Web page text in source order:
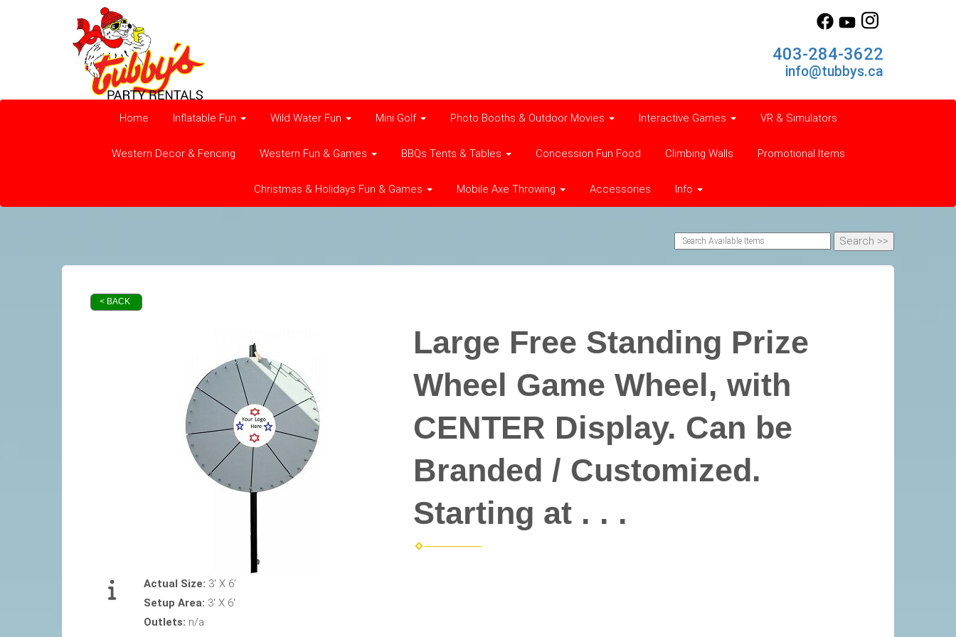
403-284-3622
info@tubbys.ca
Home Inflatable Fun Wild Water Fun Mini Golf Photo Booths & Outdoor Movies Interactive Games VR & Simulators
Western Decor & Fencing Western Fun & Games BBQs Tents & Tables Concession Fun Food Climbing Walls Promotional Items
Christmas & Holidays Fun & Games Mobile Axe Throwing Accessories Info
< BACK
Large Free Standing Prize
Wheel Game Wheel, with
CENTER Display. Can be
Branded / Customized.
Starting at . . .
Actual Size: 3' X 6'
Setup Area: 3' X 6'
Outlets: n/a